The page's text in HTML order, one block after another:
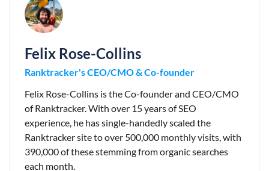
Felix Rose-Collins
Ranktracker's CEO/CMO & Co-founder
Felix Rose-Collins is the Co-founder and CEO/CMO
of Ranktracker. With over 15 years of SEO
experience, he has single-handedly scaled the
Ranktracker site to over 500,000 monthly visits, with
390,000 of these stemming from organic searches
each month.